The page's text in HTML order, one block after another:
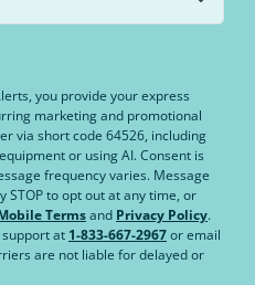
you provide your express
marketing and promotional
via short code 64526, including
or using AI. Consent is
frequency varies. Message
STOP to opt out at any time, or
Termsand Privacy Policy.
at 1-833-667-2967or email
are not liable for delayed or